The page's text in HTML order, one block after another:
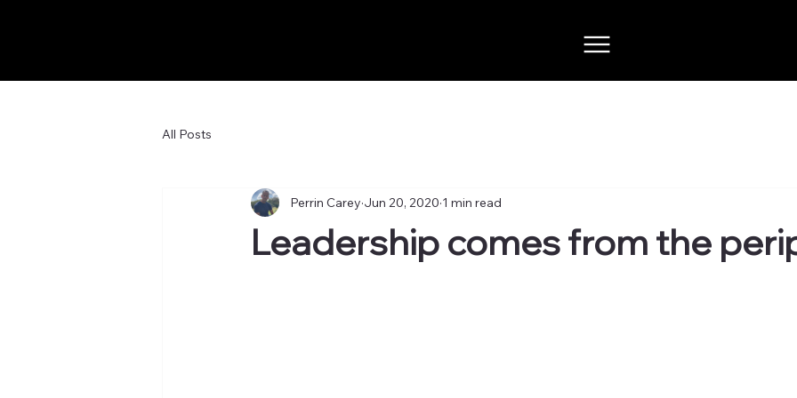
All Posts
Leadership comes from the
Perrin Carey Jun 20, 2020 1 min read